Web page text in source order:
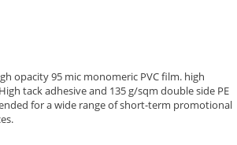
opacity 95 mic monomeric PVC film. high
tack adhesive and 135 g/sqm double side PE
for a wide range of short-term promotional